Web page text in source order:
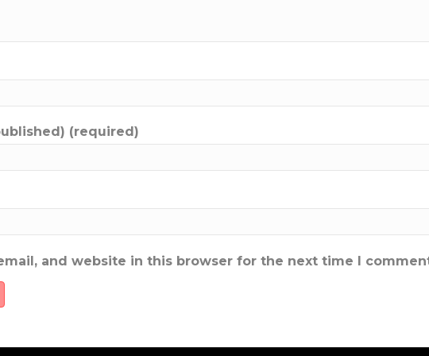
(required)
and website in this browser for the next time I